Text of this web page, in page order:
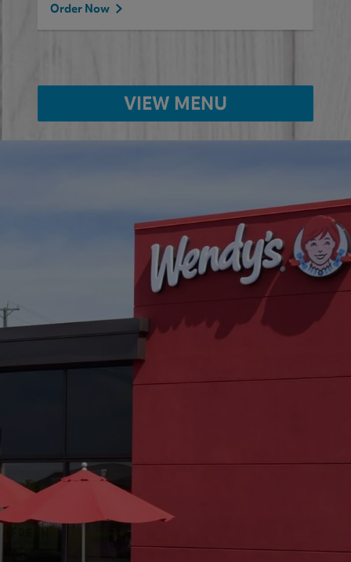
Order Now
VIEW MENU